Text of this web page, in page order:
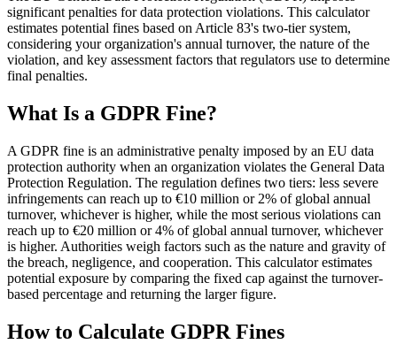
significant penalties for data protection violations. This calculator
estimates potential fines based on Article 83's two-tier system,
considering your organization's annual turnover, the nature of the
violation, and key assessment factors that regulators use to determine
final penalties.
What Is a GDPR Fine?
A GDPR fine is an administrative penalty imposed by an EU data
protection authority when an organization violates the General Data
Protection Regulation. The regulation defines two tiers: less severe
infringements can reach up to €10 million or 2% of global annual
turnover, whichever is higher, while the most serious violations can
reach up to €20 million or 4% of global annual turnover, whichever
is higher. Authorities weigh factors such as the nature and gravity of
the breach, negligence, and cooperation. This calculator estimates
potential exposure by comparing the fixed cap against the turnover-
based percentage and returning the larger figure.
How to Calculate GDPR Fines